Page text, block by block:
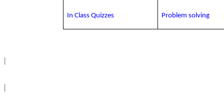
In Class Quizzes Problem solving